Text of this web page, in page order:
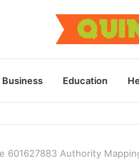
Business Education
601627883 Authority